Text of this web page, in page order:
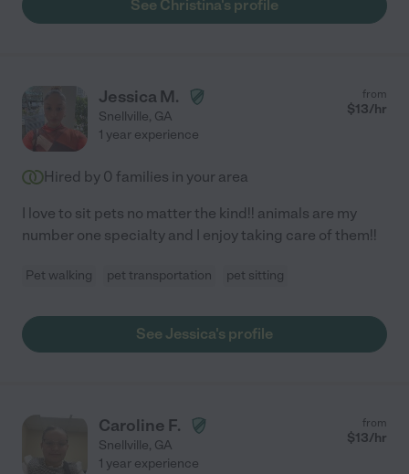
See Christina's profile
Jessica M.
Snellville, GA
from
$13/hr
1 year experience
Hired by 0 families in your area
I love to sit pets no matter the kind!! animals are my
number one specialty and I enjoy taking care of them!!
Pet walking pet transportation pet sitting
See Jessica's profile
Caroline F.
Snellville, GA
from
$13/hr
1 year experience